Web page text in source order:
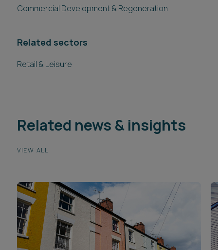
Commercial Development & Regeneration
Related sectors
Retail & Leisure
Related news & insights
VIEW ALL